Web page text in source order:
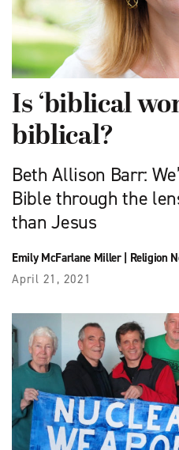
Is ‘biblical
biblical?
Beth Allison Barr:
Bible through the
than Jesus
Emily McFarlane Miller| Religion
April 21, 2021